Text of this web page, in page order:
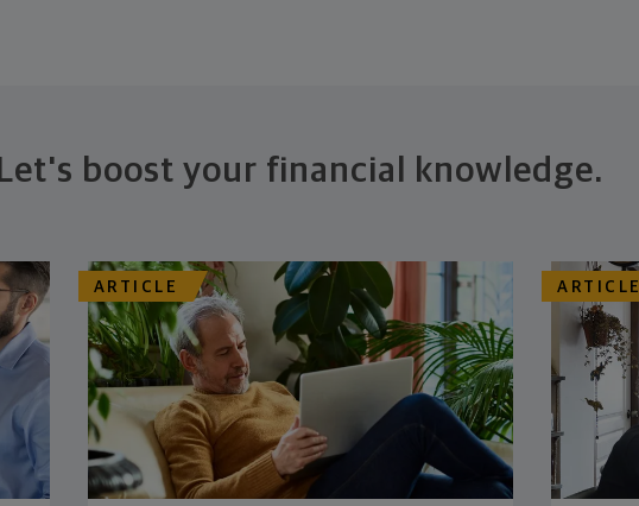
Let's boost your financial knowledge.
ARTICLE ARTICLE